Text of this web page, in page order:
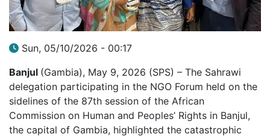
Sun, 05/10/2026 - 00:17
Banjul (Gambia), May 9, 2026 (SPS) – The Sahrawi
delegation participating in the NGO Forum held on the
sidelines of the 87th session of the African
Commission on Human and Peoples’ Rights in Banjul,
the capital of Gambia, highlighted the catastrophic